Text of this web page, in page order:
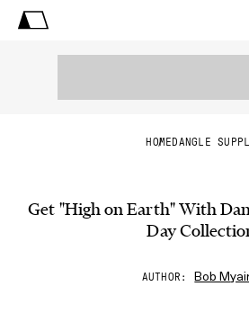
HOMEDANGLE
Get "High on Earth" With
Day
AUTHOR Bob